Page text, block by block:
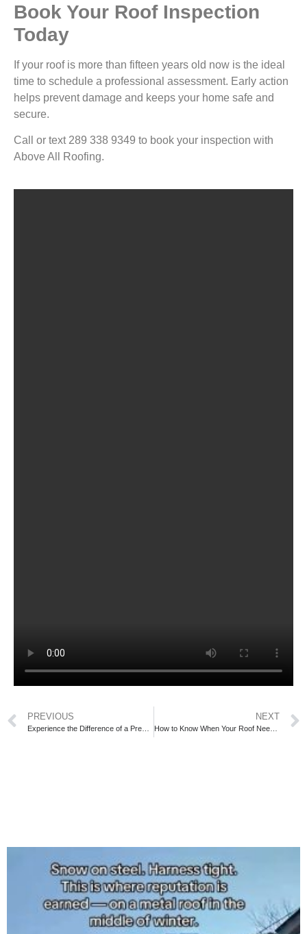
Book Your Roof Inspection
Today
If your roof is more than fifteen years old now is the ideal
time to schedule a professional assessment. Early action
helps prevent damage and keeps your home safe and
secure.
Call or text 289 338 9349 to book your inspection with
Above All Roofing.
PREVIOUS NEXT
How to Know When Your Roof Needs Repairs or a Full Replacement